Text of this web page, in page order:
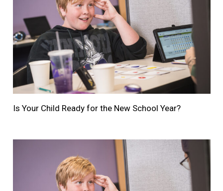
Is Your Child Ready for the New School Year?